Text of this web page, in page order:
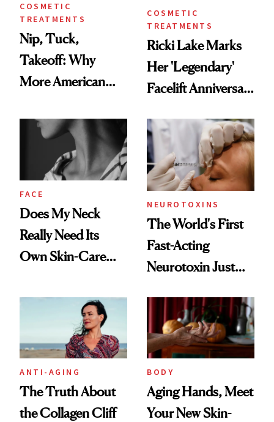
COSMETIC
TREATMENTS
Nip, Tuck,
Takeoff: Why
More American
Abroad for
Procedures
COSMETIC
TREATMENTS
Ricki Lake Marks
Her 'Legendary'
Facelift Anniversary
FACE
Does My Neck
Really Need Its
Own Skin-Care
NEUROTOXINS
The World's First
Fast-Acting
Neurotoxin Just
Europe
ANTI-AGING
The Truth About
the Collagen Cliff
BODY
Aging Hands, Meet
Your New Skin-